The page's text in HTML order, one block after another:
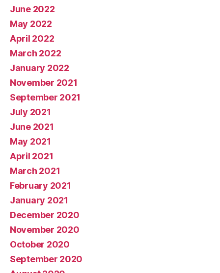
June 2022
May 2022
April 2022
March 2022
January 2022
November 2021
September 2021
July 2021
June 2021
May 2021
April 2021
March 2021
February 2021
January 2021
December 2020
November 2020
October 2020
September 2020